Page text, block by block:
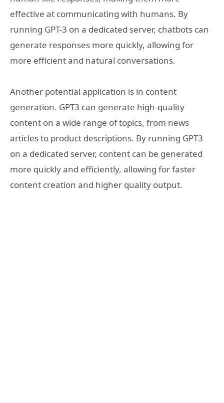
effective at communicating with humans. By
running GPT-3 on a dedicated server, chatbots can
generate responses more quickly, allowing for
more efficient and natural conversations.
Another potential application is in content
generation. GPT3 can generate high-quality
content on a wide range of topics, from news
articles to product descriptions. By running GPT3
on a dedicated server, content can be generated
more quickly and efficiently, allowing for faster
content creation and higher quality output.